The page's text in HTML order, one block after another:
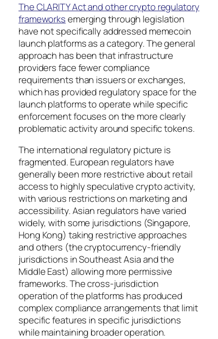
The CLARITY Act and other crypto regulatory
frameworksemerging through legislation
have not specifically addressed memecoin
launch platforms as a category. The general
approach has been that infrastructure
providers face fewer compliance
requirements than issuers or exchanges,
which has provided regulatory space for the
launch platforms to operate while specific
enforcement focuses on the more clearly
problematic activity around specific tokens.
The international regulatory picture is
fragmented. European regulators have
generally been more restrictive about retail
access to highly speculative crypto activity,
with various restrictions on marketing and
accessibility. Asian regulators have varied
widely, with some jurisdictions (Singapore,
Hong Kong) taking restrictive approaches
and others (the cryptocurrency-friendly
jurisdictions in Southeast Asia and the
Middle East) allowing more permissive
frameworks. The cross-jurisdiction
operation of the platforms has produced
complex compliance arrangements that limit
specific features in specific jurisdictions
while maintaining broader operation.